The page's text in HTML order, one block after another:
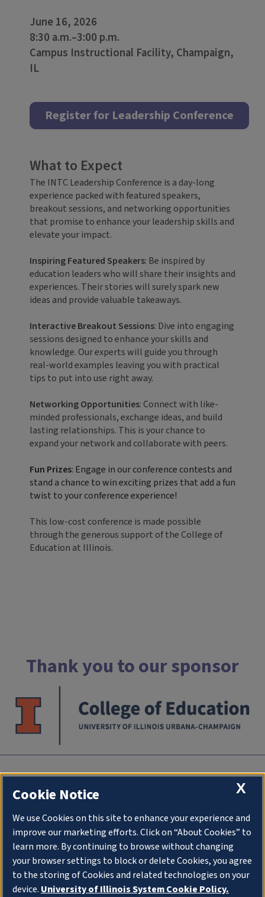
June 16, 2026
8:30 a.m.–3:00 p.m.
Campus Instructional Facility, Champaign,
IL
Register for Leadership Conference
What to Expect
The INTC Leadership Conference is a day-long
experience packed with featured speakers,
breakout sessions, and networking opportunities
that promise to enhance your leadership skills and
elevate your impact.
Inspiring Featured Speakers: Be inspired by
education leaders who will share their insights and
experiences. Their stories will surely spark new
ideas and provide valuable takeaways.
Interactive Breakout Sessions: Dive into engaging
sessions designed to enhance your skills and
knowledge. Our experts will guide you through
real-world examples leaving you with practical
tips to put into use right away.
Networking Opportunities: Connect with like-
minded professionals, exchange ideas, and build
lasting relationships. This is your chance to
expand your network and collaborate with peers.
Fun Prizes: Engage in our conference contests and
stand a chance to win exciting prizes that add a fun
twist to your conference experience!
This low-cost conference is made possible
through the generous support of the College of
Education at Illinois.
Thank you to our sponsor
University of Illlinois at Urbana-Champaign
an initiative of College of Education
1310 South Sixth Street
Champaign IL 61820
Stay Connected
X
Cookie Notice
We use Cookies on this site to enhance your experience and
improve our marketing efforts. Click on “About Cookies” to
learn more. By continuing to browse without changing
your browser settings to block or delete Cookies, you agree
to the storing of Cookies and related technologies on your
device. University of Illinois System Cookie Policy.